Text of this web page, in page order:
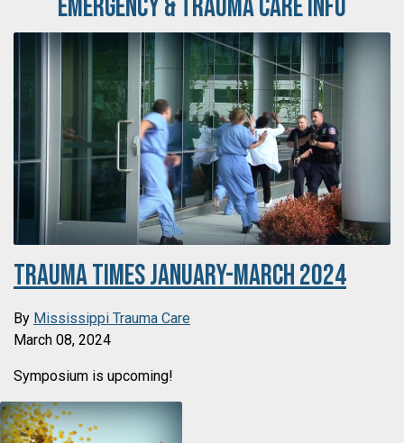
Emergency & Trauma Care Info
Trauma Times January-March 2024
By Mississippi Trauma Care
March 08, 2024
Symposium is upcoming!